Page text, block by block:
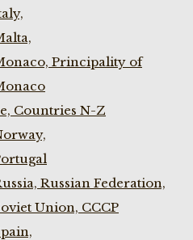
Principality of
Countries N-Z
Russian Federation,
Union, CCCP